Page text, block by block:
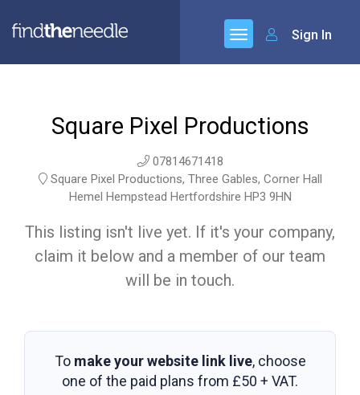
Sign In
Square Pixel Productions
07814671418
Square Pixel Productions, Three Gables, Corner Hall
Hemel Hempstead Hertfordshire HP3 9HN
This listing isn't live yet. If it's your company,
claim it below and a member of our team
will be in touch.
To make your website link live, choose
one of the paid plans from £50 + VAT.